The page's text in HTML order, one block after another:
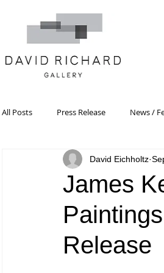
All Posts Press Release News /
Systemic Pattern Painting
Black Mountain College Color
James
Release
David Eichholtz